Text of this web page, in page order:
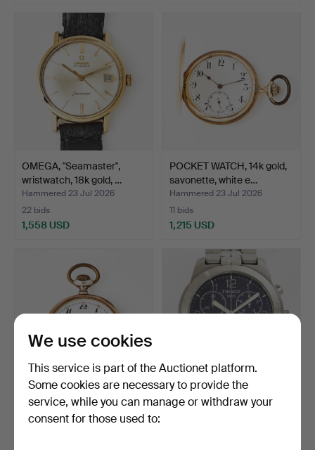
OMEGA, "Seamaster",
wristwatch, 18k gold, …
Hammered 23 Jul 2026
22 bids
1,558 USD
POCKET WATCH, 14k gold,
savonette, white e…
Hammered 23 Jul 2026
11 bids
1,215 USD
ZENITH, pocket watch,
silver/800, white en…
TISSOT, PR50,
We use cookies
This service is part of the Auctionet platform.
Some cookies are necessary to provide the
service, while you can manage or withdraw your
consent for those used to: